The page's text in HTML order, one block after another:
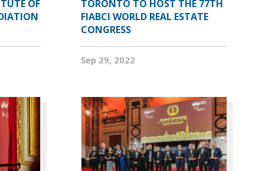
OF
TORONTO TO HOST THE 77TH
FIABCI WORLD REAL ESTATE
CONGRESS
Sep 29, 2022